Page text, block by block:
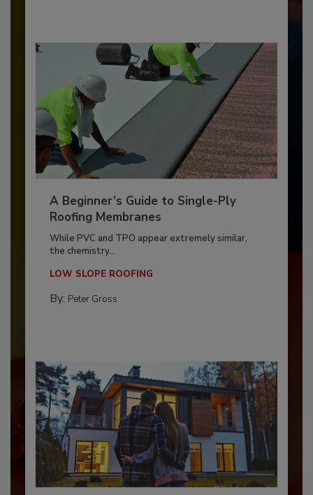
A Beginner’s Guide to Single-Ply
Roofing Membranes
While PVC and TPO appear extremely similar,
the chemistry...
LOW SLOPE ROOFING
By: Peter Gross